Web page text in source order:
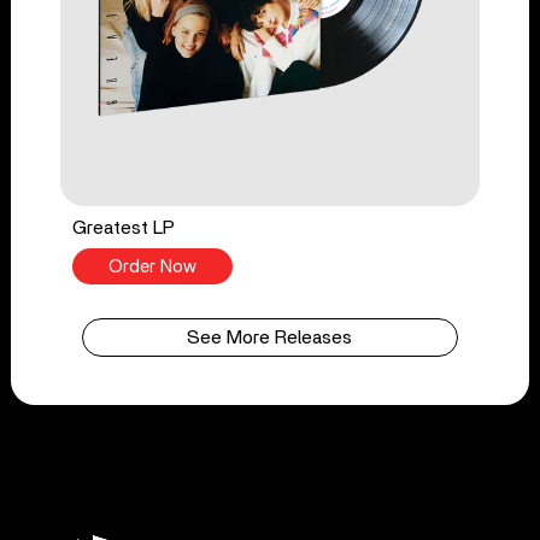
Greatest LP
Order Now
See More Releases